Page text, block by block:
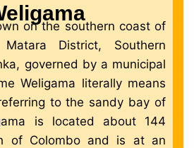
on the southern coast of
District, Southern
governed by a municipal
Weligama literally means
to the sandy bay of
is located about 144
of Colombo and is at an